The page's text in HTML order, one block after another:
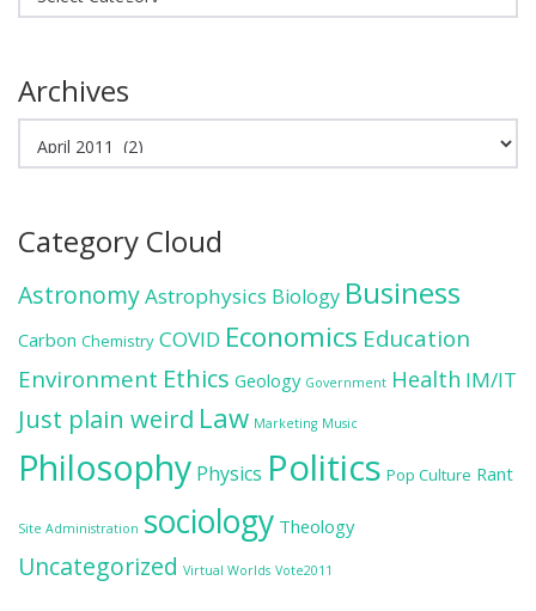
Archives
Category Cloud
AstronomyAstrophysics Biology Business
Carbon Chemistry COVID Economics Education
Environment Ethics Geology Government Health IM/IT
Just plain weird Law Marketing Music
Philosophy Physics Politics Pop Culture Rant
Site Administration sociology Theology
Uncategorized Virtual Worlds Vote2011